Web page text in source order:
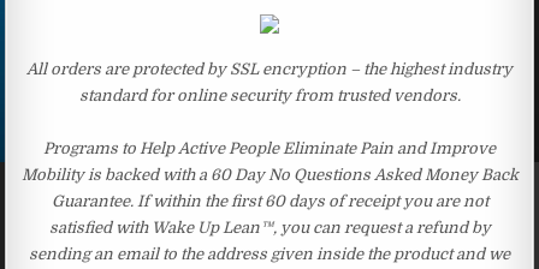
All orders are protected by SSL encryption – the highest industry
standard for online security from trusted vendors.
Programs to Help Active People Eliminate Pain and Improve
Mobility is backed with a 60 Day No Questions Asked Money Back
Guarantee. If within the first 60 days of receipt you are not
satisfied with Wake Up Lean™, you can request a refund by
sending an email to the address given inside the product and we